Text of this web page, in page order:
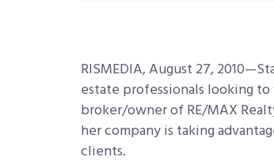
RISMEDIA, August 27,
estate professionals looking to
broker/owner of RE/MAX
her company is taking
clients.